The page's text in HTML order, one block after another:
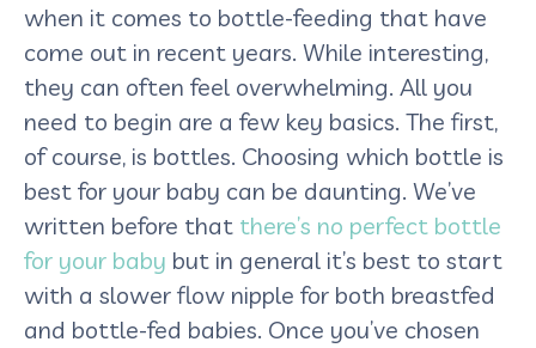
when it comes to bottle-feeding that have
come out in recent years. While interesting,
they can often feel overwhelming. All you
need to begin are a few key basics. The first,
of course, is bottles. Choosing which bottle is
best for your baby can be daunting. We’ve
written before that there’s no perfect bottle
for your baby but in general it’s best to start
with a slower flow nipple for both breastfed
and bottle-fed babies. Once you’ve chosen